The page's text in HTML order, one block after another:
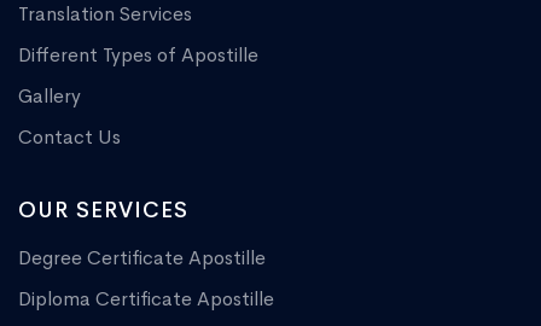
Translation Services
Different Types of Apostille
Gallery
Contact Us
OUR SERVICES
Degree Certificate Apostille
Diploma Certificate Apostille